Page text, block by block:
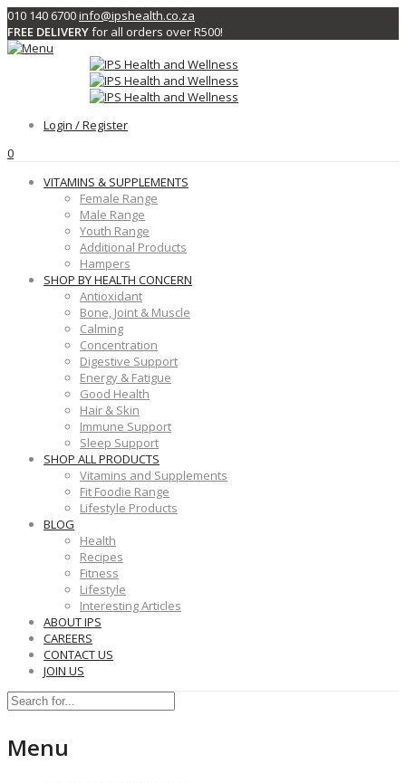
010 140 6700info@ipshealth.co.za
FREE DELIVERYfor all orders over R500!
Login / Register
0
VITAMINS & SUPPLEMENTS
Female Range
Male Range
Youth Range
Additional Products
Hampers
SHOP BY HEALTH CONCERN
Antioxidant
Bone, Joint & Muscle
Calming
Concentration
Digestive Support
Energy & Fatigue
Good Health
Hair & Skin
Immune Support
Sleep Support
SHOP ALL PRODUCTS
Vitamins and Supplements
Fit Foodie Range
Lifestyle Products
BLOG
Health
Recipes
Fitness
Lifestyle
Interesting Articles
ABOUT IPS
CAREERS
CONTACT US
JOIN US
Menu